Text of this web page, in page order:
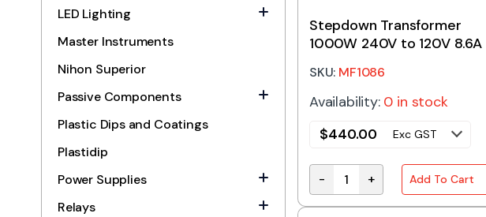
Stepdown Transformer
1000W 240V to 120V 8.6A
SKU: MF1086
Availability: 0 in stock
$440.00 Exc GST
Stepdown Transformer
- + Add To Cart
LED Lighting
Master Instruments
Nihon Superior
Passive Components
Plastic Dips and Coatings
Plastidip
Power Supplies
Relays